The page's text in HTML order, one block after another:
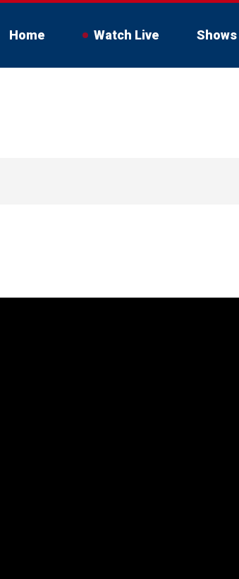
Home Watch Live Shows